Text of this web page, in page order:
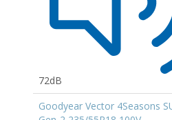
72dB
Goodyear Vector 4Seasons